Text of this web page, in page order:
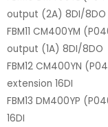
output (2A) 8DI/8DO
FBM11 CM400YM
output (1A) 8DI/8DO
FBM12 CM400YN
extension 16DI
FBM13 DM400YP
16DI